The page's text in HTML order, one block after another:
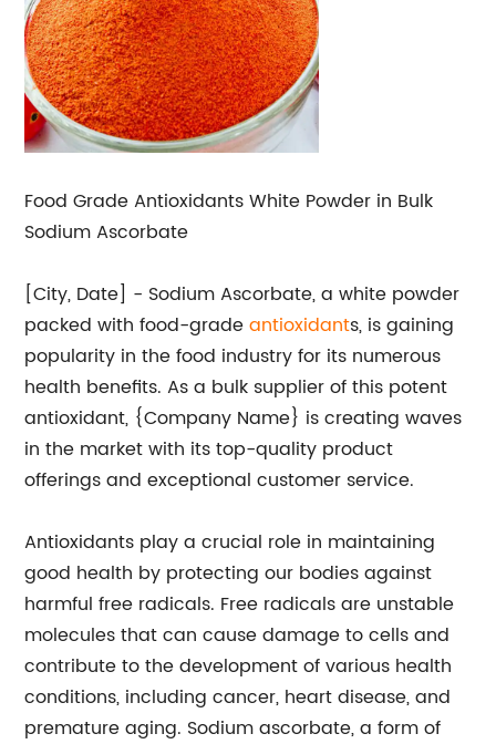
Food Grade Antioxidants White Powder in Bulk
Sodium Ascorbate
[City, Date] - Sodium Ascorbate, a white powder
packed with food-gradeantioxidants, is gaining
popularity in the food industry for its numerous
health benefits. As a bulk supplier of this potent
antioxidant, {Company Name} is creating waves
in the market with its top-quality product
offerings and exceptional customer service.
Antioxidants play a crucial role in maintaining
good health by protecting our bodies against
harmful free radicals. Free radicals are unstable
molecules that can cause damage to cells and
contribute to the development of various health
conditions, including cancer, heart disease, and
premature aging. Sodium ascorbate, a form of